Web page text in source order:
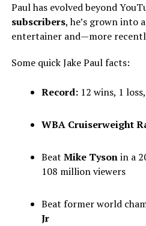
Paul has evolved beyond
subscribers, he’s grown into
entertainer and—more
Some quick Jake Paul facts:
Record:12 wins, 1
WBA Cruiserweight
Beat Mike Tysonin a
108 million viewers
Beat former world
Jr